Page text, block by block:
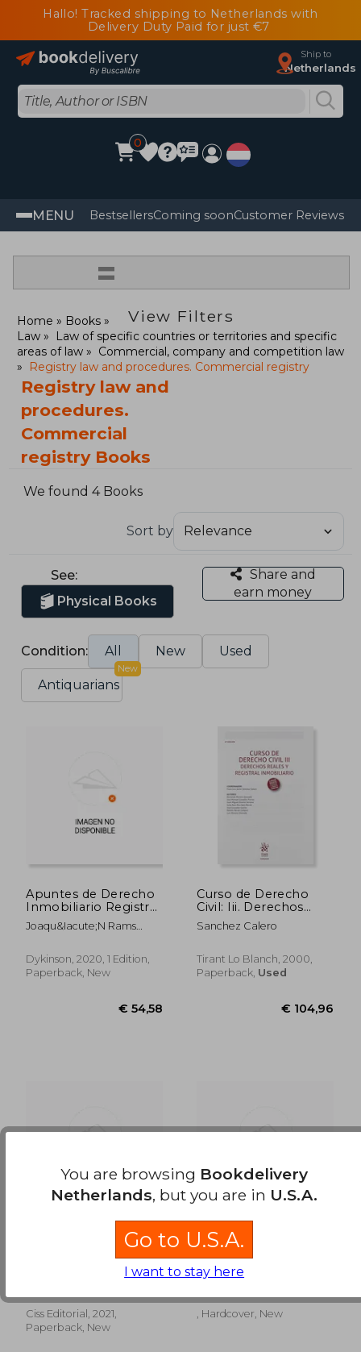
Hallo! Tracked shipping to Netherlands with
Delivery Duty Paid for just €7
Ship to
Netherlands
0
MENU BestsellersComing soonCustomer Reviews
=
View Filters
Home
Books
Law
Law of specific countries or territories and specific
areas of law
Commercial, company and competition law
Registry law and procedures. Commercial registry
Registry law and
procedures.
Commercial
registry Books
We found 4 Books
Sort by
See:
Physical Books
Share and
earn money
Condition: All New Used
Antiquarians
New
Apuntes de Derecho
Inmobiliario Registral
(in Spanish)
Joaqu&Iacute;N Rams
Moreno Florez;
Jos&Eacute; Ignacio Rubio
San Rom&Aacute;N
Dykinson, 2020, 1 Edition,
Paperback, New
Curso de Derecho
Civil: Iii. Derechos
Reales y Registral
Inmobiliario (in
Sanchez Calero
Tirant Lo Blanch, 2000,
Paperback, Used
Cómo Liquidar una
Francisco Manuel Mellado
Ciss Editorial, 2021,
Paperback, New
El Registro de la
Propiedad: Principios
y Sistema
Antonio Gordillo
, Hardcover, New
You are browsing Bookdelivery
Netherlands, but you are in U.S.A.
Go to U.S.A.
I want to stay here